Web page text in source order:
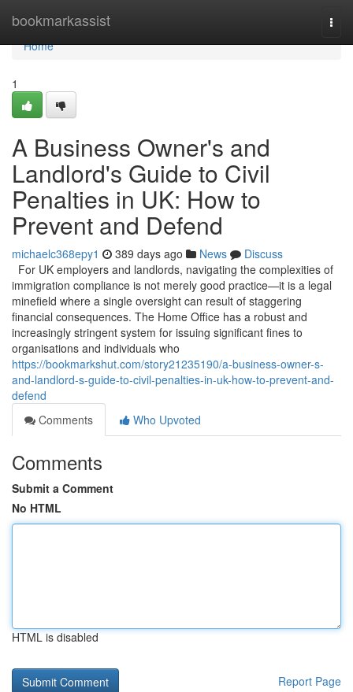
bookmarkassist
Home
Home
1
A Business Owner's and
Landlord's Guide to Civil
Penalties in UK: How to
Prevent and Defend
michaelc368epy1 389 days ago News
Discuss
For UK employers and landlords, navigating the complexities of
immigration compliance is not merely good practice—it is a legal
minefield where a single oversight can result of staggering
financial consequences. The Home Office has a robust and
increasingly stringent system for issuing significant fines to
organisations and individuals who
https://bookmarkshut.com/story21235190/a-business-owner-s-
and-landlord-s-guide-to-civil-penalties-in-uk-how-to-prevent-and-
defend
Comments
Who Upvoted
Comments
Submit a Comment
No HTML
HTML is disabled
Report Page